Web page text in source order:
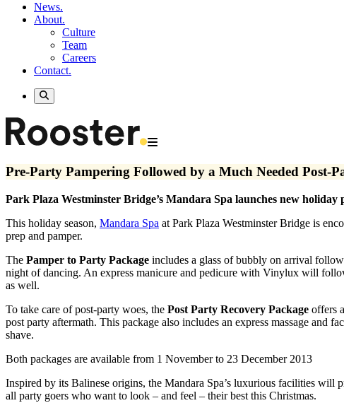
News.
About.
Culture
Team
Careers
Contact.
Pre-Party Pampering Followed by a Much Needed Post-
Park Plaza Westminster Bridge’s Mandara Spa launches new holiday
This holiday season, Mandara Spa at Park Plaza Westminster Bridge is
prep and pamper.
The Pamper to Party Package includes a glass of bubbly on arrival
night of dancing. An express manicure and pedicure with Vinylux will
as well.
To take care of post-party woes, the Post Party Recovery Package offers
post party aftermath. This package also includes an express massage and
shave.
Both packages are available from 1 November to 23 December 2013
Inspired by its Balinese origins, the Mandara Spa’s luxurious facilities will
all party goers who want to look – and feel – their best this Christmas.